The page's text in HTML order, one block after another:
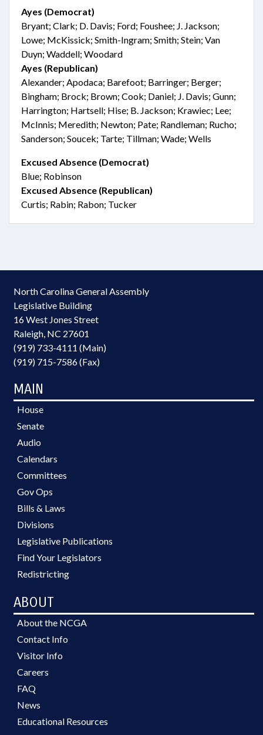
Ayes (Democrat)
Bryant; Clark; D. Davis; Ford; Foushee; J. Jackson;
Lowe; McKissick; Smith-Ingram; Smith; Stein; Van
Duyn; Waddell; Woodard
Ayes (Republican)
Alexander; Apodaca; Barefoot; Barringer; Berger;
Bingham; Brock; Brown; Cook; Daniel; J. Davis; Gunn;
Harrington; Hartsell; Hise; B. Jackson; Krawiec; Lee;
McInnis; Meredith; Newton; Pate; Randleman; Rucho;
Sanderson; Soucek; Tarte; Tillman; Wade; Wells
Excused Absence (Democrat)
Blue; Robinson
Excused Absence (Republican)
Curtis; Rabin; Rabon; Tucker
North Carolina General Assembly
Legislative Building
16 West Jones Street
Raleigh, NC 27601
(919) 733-4111 (Main)
(919) 715-7586 (Fax)
MAIN
House
Senate
Audio
Calendars
Committees
Gov Ops
Bills & Laws
Divisions
Legislative Publications
Find Your Legislators
Redistricting
ABOUT
About the NCGA
Contact Info
Visitor Info
Careers
FAQ
News
Educational Resources